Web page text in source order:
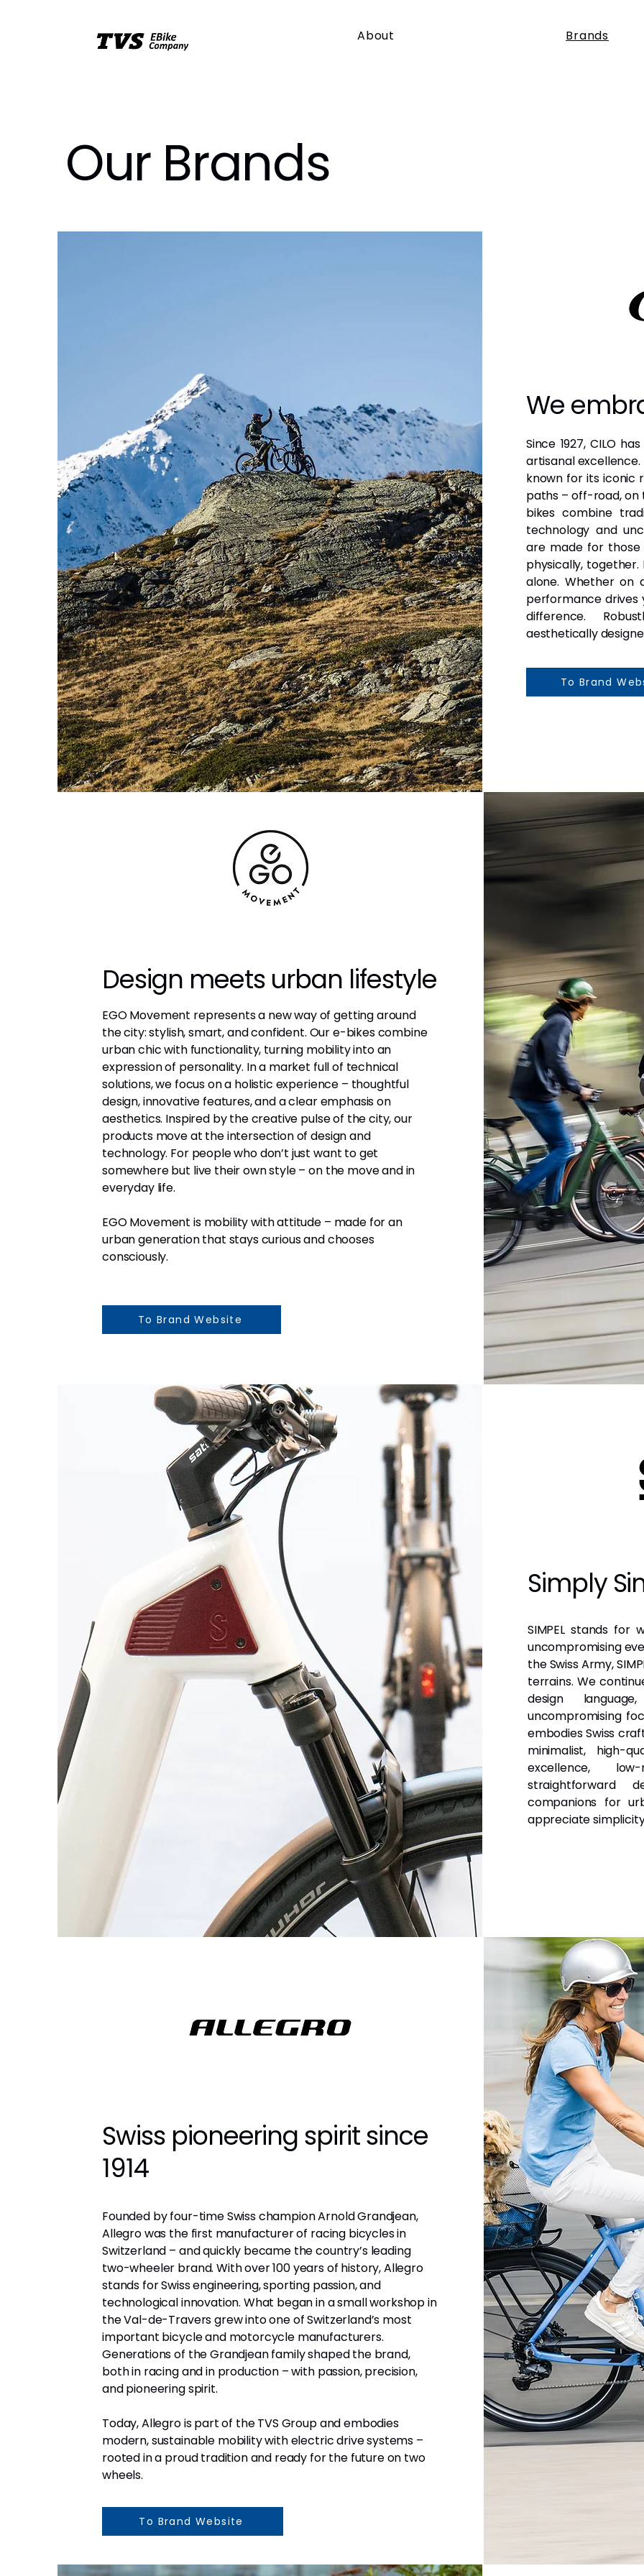
About Brands
Our Brands
We
Since 1927, CILO
artisanal
known for its iconic
paths – off-road, on
bikes combine
technology and
are made for
physically, together.
alone. Whether on
performance drives
difference.
aesthetically
To Brand
Design meets urban lifestyle
EGO Movement represents a new way of getting around
the city: stylish, smart, and confident. Our e-bikes combine
urban chic with functionality, turning mobility into an
expression of personality. In a market full of technical
solutions, we focus on a holistic experience – thoughtful
design, innovative features, and a clear emphasis on
aesthetics. Inspired by the creative pulse of the city, our
products move at the intersection of design and
technology. For people who don’t just want to get
somewhere but live their own style – on the move and in
everyday life.
EGO Movement is mobility with attitude – made for an
urban generation that stays curious and chooses
consciously.
To Brand Website
Simply
SIMPEL stands for
uncompromising
the Swiss Army,
terrains. We
design
uncompromising
embodies Swiss
minimalist, high-
excellence,
straightforward
companions for
appreciate
Swiss pioneering spirit since
1914
Founded by four-time Swiss champion Arnold Grandjean,
Allegro was the first manufacturer of racing bicycles in
Switzerland – and quickly became the country’s leading
two-wheeler brand. With over 100 years of history, Allegro
stands for Swiss engineering, sporting passion, and
technological innovation. What began in a small workshop in
the Val-de-Travers grew into one of Switzerland’s most
important bicycle and motorcycle manufacturers.
Generations of the Grandjean family shaped the brand,
both in racing and in production – with passion, precision,
and pioneering spirit.
Today, Allegro is part of the TVS Group and embodies
modern, sustainable mobility with electric drive systems –
rooted in a proud tradition and ready for the future on two
wheels.
To Brand Website